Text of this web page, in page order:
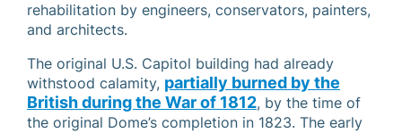
rehabilitation by engineers, conservators, painters,
and architects.
The original U.S. Capitol building had already
withstood calamity, partially burned by the
British during the War of 1812, by the time of
the original Dome’s completion in 1823. The early